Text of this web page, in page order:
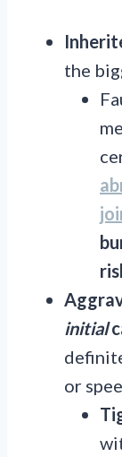
the
initial
or